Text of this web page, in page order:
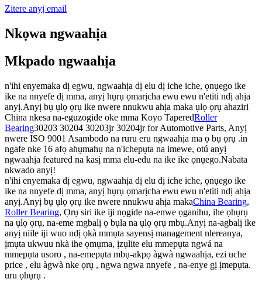
Zitere anyị email
Nkọwa ngwaahịa
Mkpado ngwaahịa
n'ihi enyemaka dị egwu, ngwaahịa dị elu dị iche iche, ọnụego ike
ike na nnyefe dị mma, anyị hụrụ ọmarịcha ewu ewu n'etiti ndị ahịa
anyị.Anyị bụ ụlọ ọrụ ike nwere nnukwu ahịa maka ụlọ ọrụ ahaziri
China nkesa na-eguzogide oke mma Koyo TaperedRoller
Bearing30203 30204 30203jr 30204jr for Automotive Parts, Anyị
nwere ISO 9001 Asambodo na ruru eru ngwaahịa ma ọ bụ ọrụ .in
ngafe nke 16 afọ ahụmahụ na n'ichepụta na imewe, otú anyị
ngwaahịa featured na kasị mma elu-edu na ike ike ọnụego.Nabata
nkwado anyị!
n'ihi enyemaka dị egwu, ngwaahịa dị elu dị iche iche, ọnụego ike
ike na nnyefe dị mma, anyị hụrụ ọmarịcha ewu ewu n'etiti ndị ahịa
anyị.Anyị bụ ụlọ ọrụ ike nwere nnukwu ahịa makaChina Bearing,
Roller Bearing, Ọrụ siri ike iji nọgide na-enwe ọganihu, ihe ọhụrụ
na ụlọ ọrụ, na-eme mgbalị ọ bụla na ụlọ ọrụ mbụ.Anyị na-agbalị ike
anyị niile iji wuo ndị ọkà mmụta sayensị management nlereanya,
ịmụta ukwuu nkà ihe ọmụma, ịzụlite elu mmepụta ngwá na
mmepụta usoro , na-emepụta mbụ-akpọ àgwà ngwaahịa, ezi uche
price , elu àgwà nke ọrụ , ngwa ngwa nnyefe , na-enye gị ịmepụta.
uru ọhụrụ .